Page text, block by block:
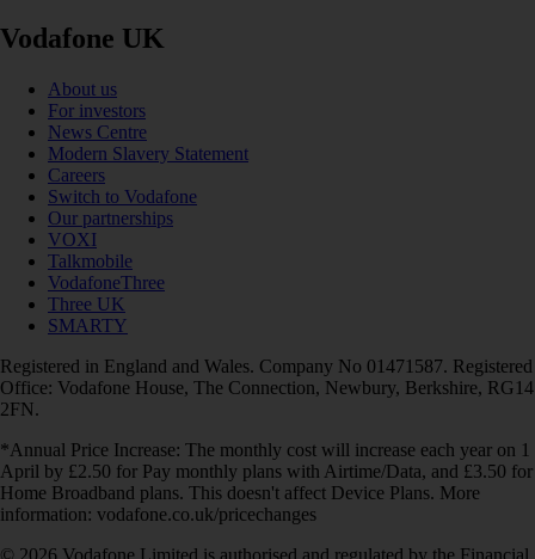
Vodafone UK
About us
For investors
News Centre
Modern Slavery Statement
Careers
Switch to Vodafone
Our partnerships
VOXI
Talkmobile
VodafoneThree
Three UK
SMARTY
Registered in England and Wales. Company No 01471587. Registered
Office: Vodafone House, The Connection, Newbury, Berkshire, RG14
2FN.
*Annual Price Increase: The monthly cost will increase each year on 1
April by £2.50 for Pay monthly plans with Airtime/Data, and £3.50 for
Home Broadband plans. This doesn't affect Device Plans. More
information: vodafone.co.uk/pricechanges
© 2026 Vodafone Limited is authorised and regulated by the Financial